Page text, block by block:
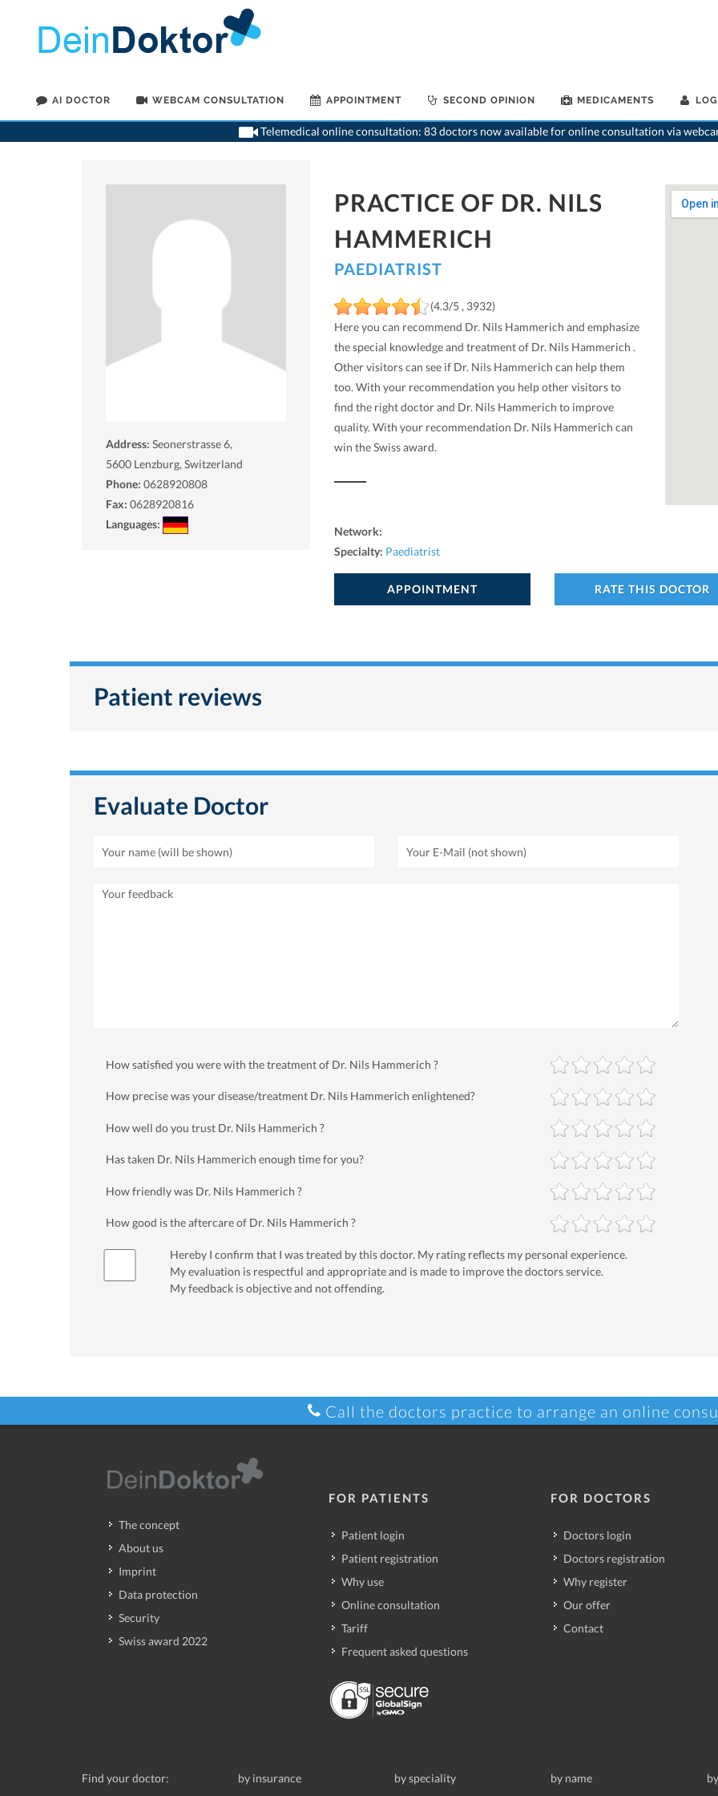
AI DOCTOR WEBCAM CONSULTATION APPOINTMENT SECOND OPINION MEDICAMENTS
Telemedical online consultation: 83 doctors now available for online consultation via
Address: Seonerstrasse 6,
5600 Lenzburg, Switzerland
Phone: 0628920808
Fax: 0628920816
Languages:
PRACTICE OF DR. NILS
HAMMERICH
PAEDIATRIST
(4.3/5 , 3932)
Here you can recommend Dr. Nils Hammerich and emphasize
the special knowledge and treatment of Dr. Nils Hammerich .
Other visitors can see if Dr. Nils Hammerich can help them
too. With your recommendation you help other visitors to
find the right doctor and Dr. Nils Hammerich to improve
quality. With your recommendation Dr. Nils Hammerich can
win the Swiss award.
Network:
Specialty: Paediatrist
APPOINTMENT RATE THIS DOCTOR
Patient reviews
Evaluate Doctor
How satisfied you were with the treatment of Dr. Nils Hammerich ?
How precise was your disease/treatment Dr. Nils Hammerich enlightened?
How well do you trust Dr. Nils Hammerich ?
Has taken Dr. Nils Hammerich enough time for you?
How friendly was Dr. Nils Hammerich ?
How good is the aftercare of Dr. Nils Hammerich ?
Hereby I confirm that I was treated by this doctor. My rating reflects my personal experience.
My evaluation is respectful and appropriate and is made to improve the doctors service.
My feedback is objective and not offending.
Call the doctors practice to arrange an online
The concept
About us
Imprint
Data protection
Security
Swiss award 2022
FOR PATIENTS
Patient login
Patient registration
Why use
Online consultation
Tariff
Frequent asked questions
FOR DOCTORS
Doctors login
Doctors registration
Why register
Our offer
Contact
Find your doctor: by insurance by speciality by name